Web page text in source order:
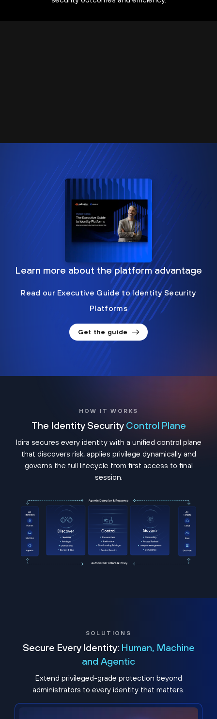
Learn more about the platform advantage
Read our Executive Guide to Identity Security
Platforms
Get the guide
HOW IT WORKS
The Identity Security Control Plane
Idira secures every identity with a unified control plane
that discovers risk, applies privilege dynamically and
governs the full lifecycle from first access to final
session.
SOLUTIONS
Secure Every Identity: Human, Machine
and Agentic
Extend privileged-grade protection beyond
administrators to every identity that matters.